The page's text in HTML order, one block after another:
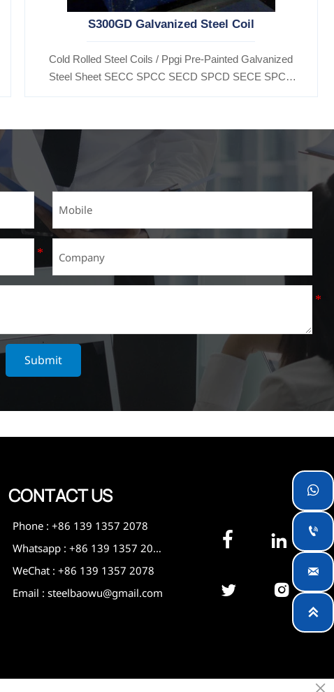
S300GD Galvanized Steel Coil
Cold Rolled Steel Coils / Ppgi Pre-Painted Galvanized
Steel Sheet SECC SPCC SECD SPCD SECE SPCE
SECC N2 SECC N4
Submit
CONTACT US
Phone : +86 139 1357 2078
Whatsapp : +86 139 1357 2078
WeChat : +86 139 1357 2078
Email : steelbaowu@gmail.com
 
 



